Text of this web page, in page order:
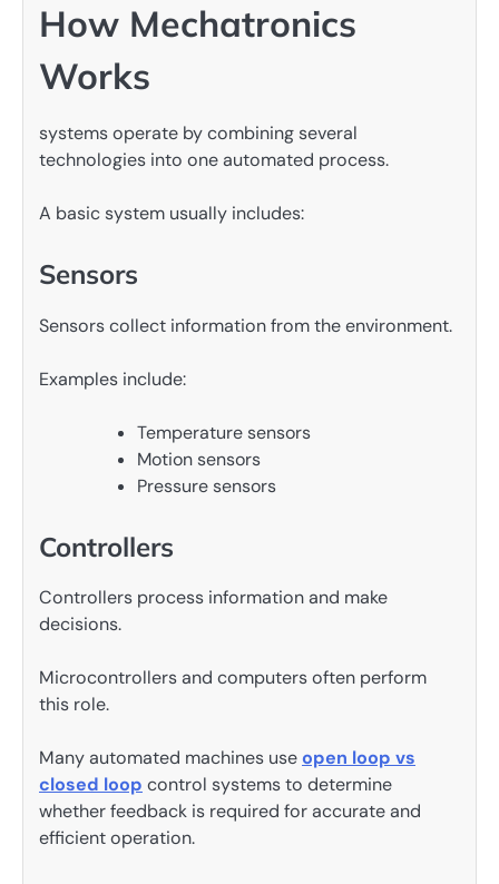
How Mechatronics
Works
systems operate by combining several
technologies into one automated process.
A basic system usually includes:
Sensors
Sensors collect information from the environment.
Examples include:
Temperature sensors
Motion sensors
Pressure sensors
Controllers
Controllers process information and make
decisions.
Microcontrollers and computers often perform
this role.
Many automated machines useopen loop vs
closed loop control systems to determine
whether feedback is required for accurate and
efficient operation.